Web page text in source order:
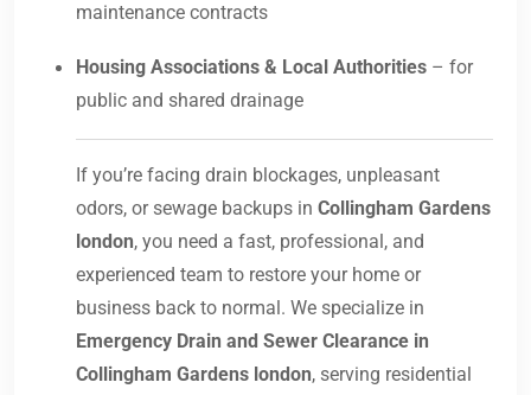
maintenance contracts
Housing Associations & Local Authorities – for
public and shared drainage
If you’re facing drain blockages, unpleasant
odors, or sewage backups in Collingham Gardens
london, you need a fast, professional, and
experienced team to restore your home or
business back to normal. We specialize in
Emergency Drain and Sewer Clearance in
Collingham Gardens london, serving residential